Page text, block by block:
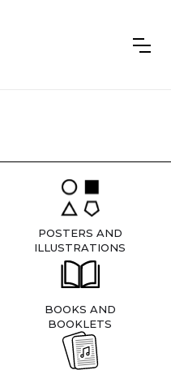
POSTERS AND
ILLUSTRATIONS
BOOKS AND
BOOKLETS